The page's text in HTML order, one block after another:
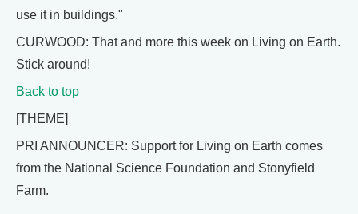
use it in buildings."
CURWOOD: That and more this week on Living on Earth.
Stick around!
Back to top
[THEME]
PRI ANNOUNCER: Support for Living on Earth comes
from the National Science Foundation and Stonyfield
Farm.